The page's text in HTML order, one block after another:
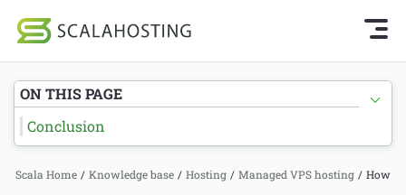
Cloud Hosting Services
WordPress
Knowledge Base Home
Getting Started
SPanel
Hosting
Scala Home / Knowledge base / Hosting / Managed VPS hosting / How
ON THIS PAGE
Conclusion